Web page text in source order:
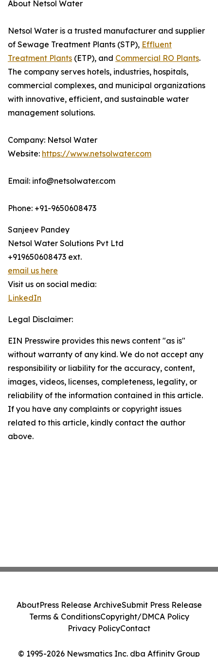
About Netsol Water
Netsol Water is a trusted manufacturer and supplier
of Sewage Treatment Plants (STP), Effluent
Treatment Plants (ETP), and Commercial RO Plants.
The company serves hotels, industries, hospitals,
commercial complexes, and municipal organizations
with innovative, efficient, and sustainable water
management solutions.
Company: Netsol Water
Website: https://www.netsolwater.com
Email: info@netsolwater.com
Phone: +91-9650608473
Sanjeev Pandey
Netsol Water Solutions Pvt Ltd
+919650608473 ext.
email us here
Visit us on social media:
LinkedIn
Legal Disclaimer:
EIN Presswire provides this news content "as is"
without warranty of any kind. We do not accept any
responsibility or liability for the accuracy, content,
images, videos, licenses, completeness, legality, or
reliability of the information contained in this article.
If you have any complaints or copyright issues
related to this article, kindly contact the author
above.
© 1995-2026 Newsmatics Inc. dba Affinity Group
AboutPress Release ArchiveSubmit Press Release
Terms & ConditionsCopyright/DMCA Policy
Privacy PolicyContact